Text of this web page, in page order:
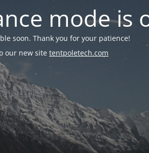
mode is
soon. Thank you for your patience!
our new site tentpoletech.com